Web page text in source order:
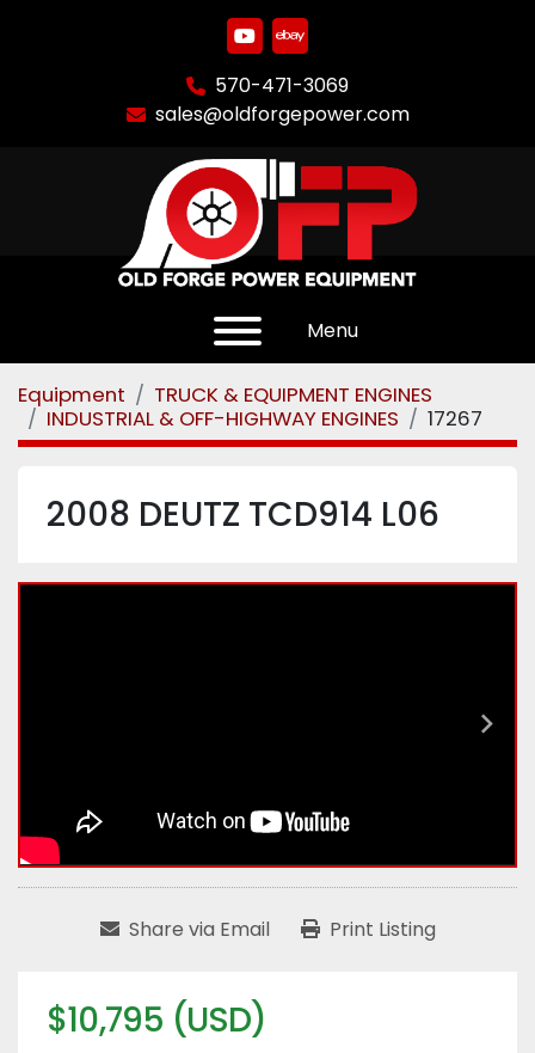
youtube
ebay
570-471-3069
sales@oldforgepower.com
Menu
Equipment
TRUCK & EQUIPMENT ENGINES
INDUSTRIAL & OFF-HIGHWAY ENGINES
17267
2008 DEUTZ TCD914 L06
Share via Email Print Listing
$10,795 (USD)